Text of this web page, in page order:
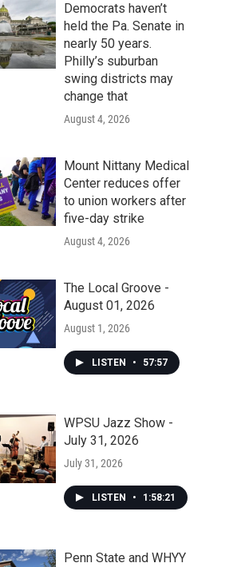
Democrats haven’t
held the Pa. Senate in
nearly 50 years.
Philly’s suburban
swing districts may
change that
August 4, 2026
Mount Nittany Medical
Center reduces offer
to union workers after
five-day strike
August 4, 2026
The Local Groove -
August 01, 2026
August 1, 2026
LISTEN • 57:57
WPSU Jazz Show -
July 31, 2026
July 31, 2026
LISTEN • 1:58:21
Penn State and WHYY